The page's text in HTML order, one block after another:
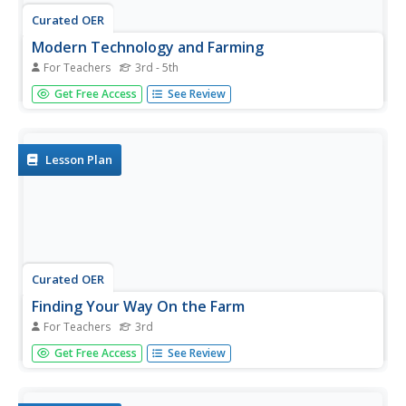
Curated OER
Modern Technology and Farming
For Teachers 3rd - 5th
Learners explore agriculture by conducting a technology
conversation in class. For this food system lesson,
farming...
Get Free Access See Review
Lesson Plan
Curated OER
Finding Your Way On the Farm
For Teachers 3rd
Third graders explore the food industry by viewing a
presentation about farming. In this farming geography
Get Free Access See Review